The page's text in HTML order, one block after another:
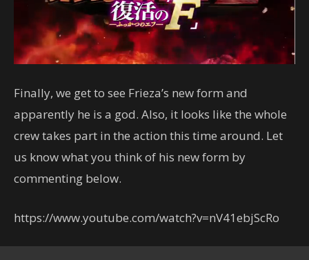
Finally, we get to see Frieza’s new form and
apparently he is a god. Also, it looks like the whole
crew takes part in the action this time around. Let
us know what you think of his new form by
commenting below.
https://www.youtube.com/watch?v=nV41ebjScRo